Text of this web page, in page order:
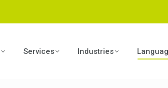
Services Industries